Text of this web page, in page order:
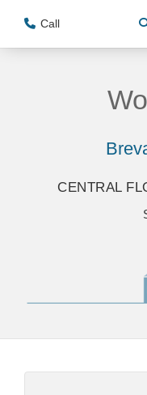
Call
CENTRAL